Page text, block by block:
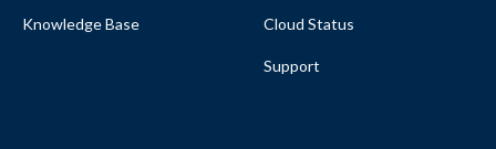
Knowledge Base Cloud Status
Support